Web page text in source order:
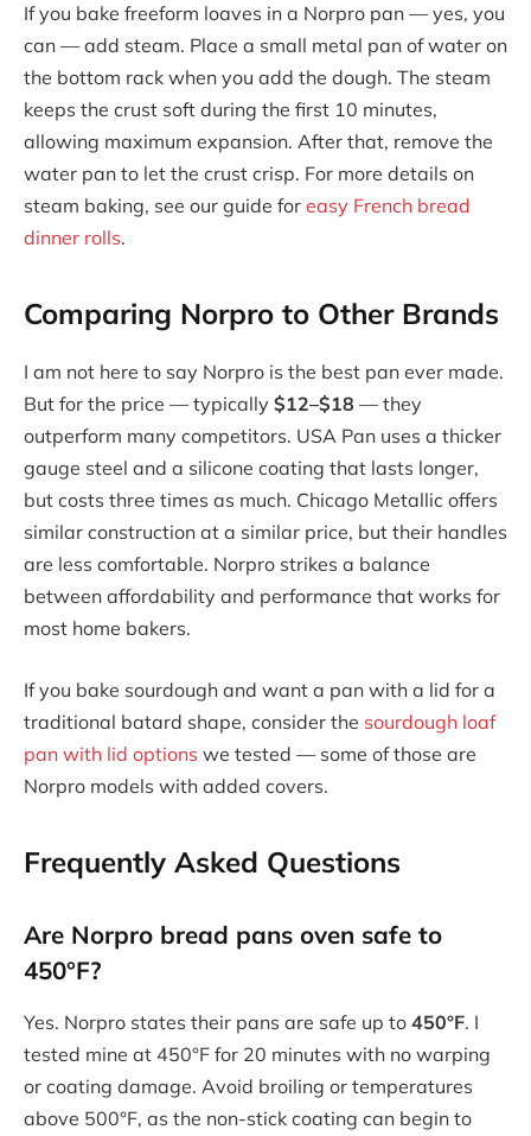
If you bake freeform loaves in a Norpro pan — yes, you
can — add steam. Place a small metal pan of water on
the bottom rack when you add the dough. The steam
keeps the crust soft during the first 10 minutes,
allowing maximum expansion. After that, remove the
water pan to let the crust crisp. For more details on
steam baking, see our guide for easy French bread
dinner rolls.
Comparing Norpro to Other Brands
I am not here to say Norpro is the best pan ever made.
But for the price — typically $12–$18 — they
outperform many competitors. USA Pan uses a thicker
gauge steel and a silicone coating that lasts longer,
but costs three times as much. Chicago Metallic offers
similar construction at a similar price, but their handles
are less comfortable. Norpro strikes a balance
between affordability and performance that works for
most home bakers.
If you bake sourdough and want a pan with a lid for a
traditional batard shape, consider the sourdough loaf
pan with lid options we tested — some of those are
Norpro models with added covers.
Frequently Asked Questions
Are Norpro bread pans oven safe to
450°F?
Yes. Norpro states their pans are safe up to 450°F. I
tested mine at 450°F for 20 minutes with no warping
or coating damage. Avoid broiling or temperatures
above 500°F, as the non-stick coating can begin to